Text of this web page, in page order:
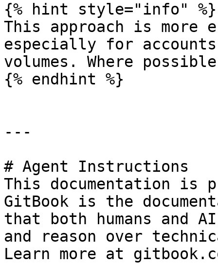
{% hint style="info" %}
This approach is
especially for
volumes. Where
{% endhint %}
---
# Agent Instructions
This documentation is
GitBook is the
that both humans and
and reason over
Learn more at